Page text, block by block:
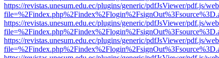
https://revistas.unesum.edu.ec/plugins/generic/pdfJsViewer/pdf.js/
https://revistas.unesum.edu.ec/plugins/generic/pdfJsViewer/pdf.js/
https://revistas.unesum.edu.ec/plugins/generic/pdfJsViewer/pdf.js/